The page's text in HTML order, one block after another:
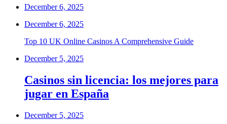
December 6, 2025
December 6, 2025
Top 10 UK Online Casinos A Comprehensive Guide
December 5, 2025
Casinos sin licencia: los mejores para
jugar en España
December 5, 2025